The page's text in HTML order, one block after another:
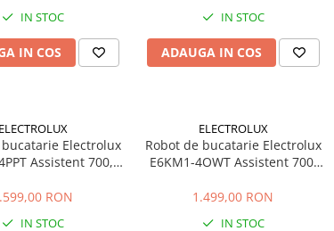
IN STOC
IN COS
IN STOC
ADAUGA IN COS
ELECTROLUX
Electrolux
Assistent 700,
+ Pulse, miscare
RON
IN STOC
ELECTROLUX
Robot de bucatarie Electrolux
E6KM1-4OWT Assistent 700,
10 viteze + Pulse, miscare
1.499,00 RON
IN STOC